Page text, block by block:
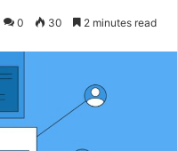
0 30 2 minutes read